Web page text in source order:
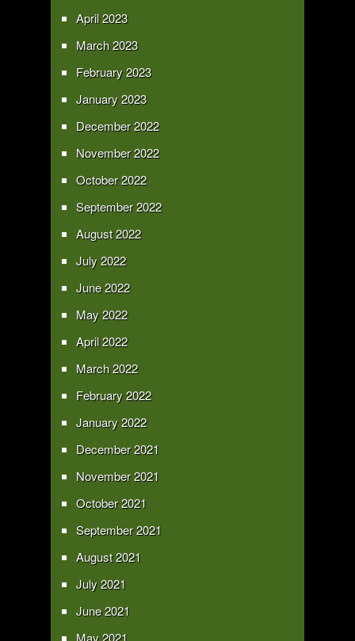
April 2023
March 2023
February 2023
January 2023
December 2022
November 2022
October 2022
September 2022
August 2022
July 2022
June 2022
May 2022
April 2022
March 2022
February 2022
January 2022
December 2021
November 2021
October 2021
September 2021
August 2021
July 2021
June 2021
May 2021